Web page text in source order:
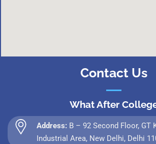
Contact Us
What After
Address: B – 92 Second Floor, GT
Industrial Area, New Delhi, Delhi